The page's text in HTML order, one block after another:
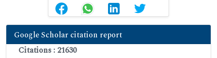
Google Scholar citation report
Citations : 21630